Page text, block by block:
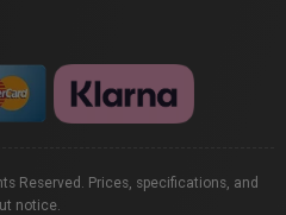
Reserved. Prices, specifications, and
notice.